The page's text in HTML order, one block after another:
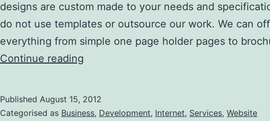
designs are custom made to your needs and
do not use templates or outsource our work. We can
everything from simple one page holder pages to
Continue reading
Woking
Published August 15, 2012
Categorised as Business, Development, Internet, Services, Website